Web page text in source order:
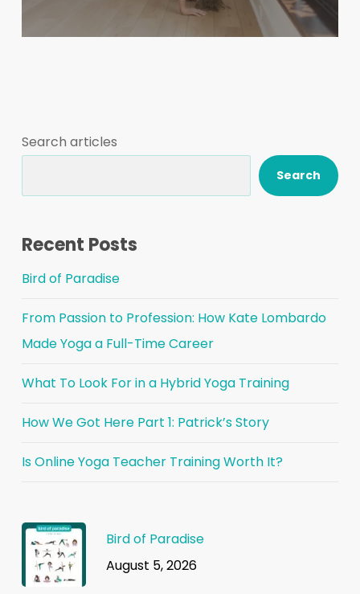
Search articles
Search
Recent Posts
Bird of Paradise
From Passion to Profession: How Kate Lombardo
Made Yoga a Full-Time Career
What To Look For in a Hybrid Yoga Training
How We Got Here Part 1: Patrick’s Story
Is Online Yoga Teacher Training Worth It?
Bird of Paradise
August 5, 2026